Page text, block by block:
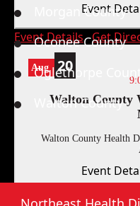
Event
Event Details
Get
Aug 20
Walton County
Walton County Health
Event
Event Details
Get
Morgan County
Oconee County
Oglethorpe
Walton County
Northeast Health
Privacy